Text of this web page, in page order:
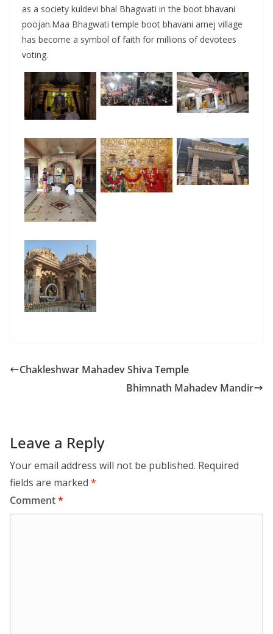
as a society kuldevi bhal Bhagwati in the boot bhavani
poojan.Maa Bhagwati temple boot bhavani arnej village
has become a symbol of faith for millions of devotees
voting.
Chakleshwar Mahadev Shiva Temple
Bhimnath Mahadev Mandir
Leave a Reply
Your email address will not be published. Required
fields are marked *
Comment*